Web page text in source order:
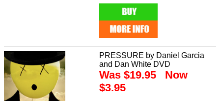
PRESSURE by Daniel Garcia
and Dan White DVD
Was $19.95 Now
$3.95